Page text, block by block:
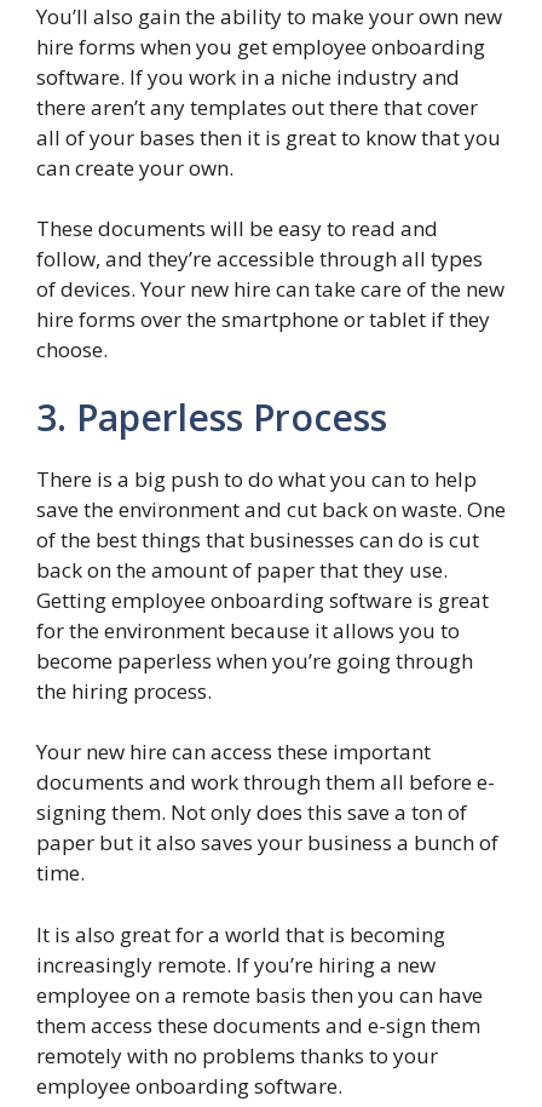
You’ll also gain the ability to make your own new
hire forms when you get employee onboarding
software. If you work in a niche industry and
there aren’t any templates out there that cover
all of your bases then it is great to know that you
can create your own.
These documents will be easy to read and
follow, and they’re accessible through all types
of devices. Your new hire can take care of the new
hire forms over the smartphone or tablet if they
choose.
3. Paperless Process
There is a big push to do what you can to help
save the environment and cut back on waste. One
of the best things that businesses can do is cut
back on the amount of paper that they use.
Getting employee onboarding software is great
for the environment because it allows you to
become paperless when you’re going through
the hiring process.
Your new hire can access these important
documents and work through them all before e-
signing them. Not only does this save a ton of
paper but it also saves your business a bunch of
time.
It is also great for a world that is becoming
increasingly remote. If you’re hiring a new
employee on a remote basis then you can have
them access these documents and e-sign them
remotely with no problems thanks to your
employee onboarding software.